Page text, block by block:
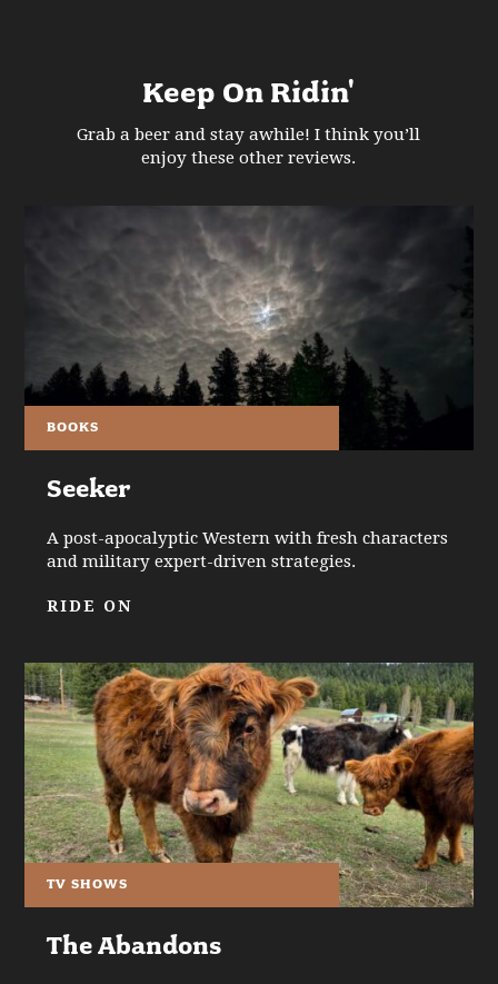
Keep On Ridin'
Grab a beer and stay awhile! I think you’ll
enjoy these other reviews.
BOOKS
Seeker
A post-apocalyptic Western with fresh characters
and military expert-driven strategies.
RIDE ON
TV SHOWS
The Abandons